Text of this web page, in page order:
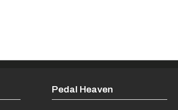
Pedal Heaven